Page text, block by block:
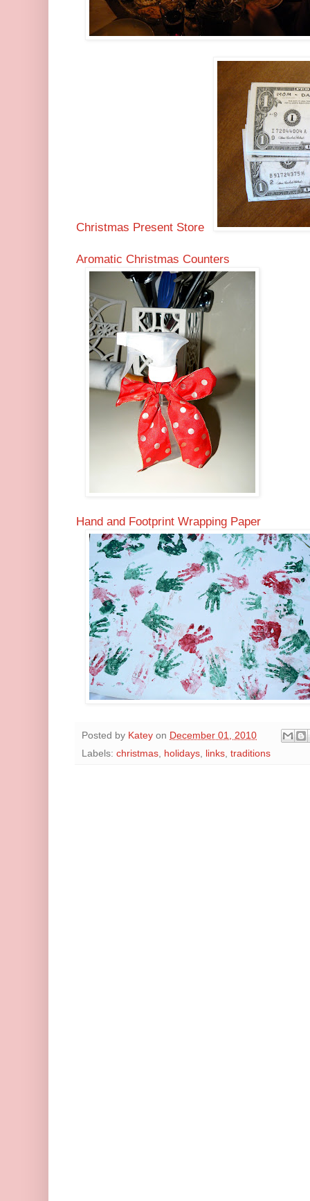
Christmas Present Store
Aromatic Christmas Counters
Hand and Footprint Wrapping Paper
Posted by Katey on December 01, 2010
Labels: christmas, holidays, links, traditions